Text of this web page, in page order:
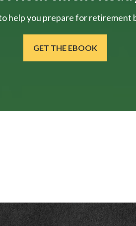
help you prepare for retirement
GET THE EBOOK